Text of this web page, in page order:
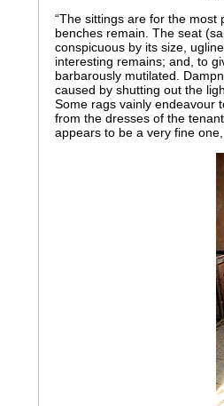
“The sittings are for the
benches remain. The seat
conspicuous by its size,
interesting remains; and, to
barbarously mutilated.
caused by shutting out the
Some rags vainly endeavour
from the dresses of the
appears to be a very fine